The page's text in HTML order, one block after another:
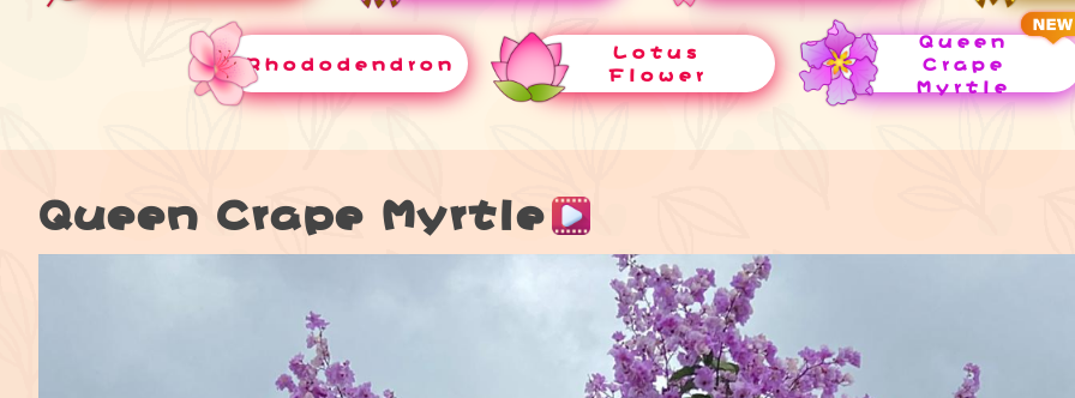
Rhododendron
Lotus
Flower
Queen
Crape
Myrtle
Queen Crape Myrtle